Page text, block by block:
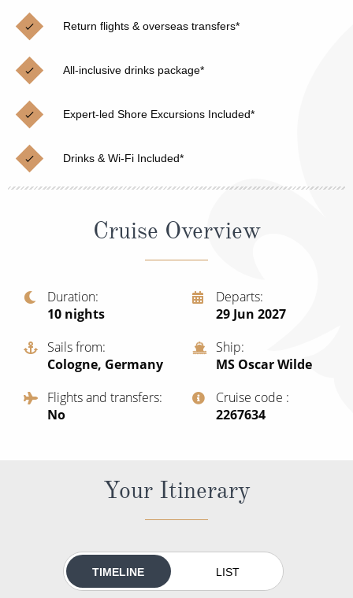
Cruises from Southampton
Japan
Norway
Canary Islands
View All
Christmas Cruises
Cruise & Rail
Northern Lights Cruises
Family Cruises
Honeymoon Cruises
New to Cruising
Adventure Cruises
Expedition Cruises
All-Inclusive Cruises
World Cruises
River Cruises
Rivers of Europe
Return flights & overseas transfers*
All-inclusive drinks package*
Expert-led Shore Excursions Included*
Drinks & Wi-Fi Included*
Cruise Overview
Duration
10 nights
Departs
29 Jun 2027
Sails from
Cologne, Germany
Ship
MS Oscar Wilde
Flights and transfers
No
Cruise code
‍2267634
Your Itinerary
TIMELINE LIST